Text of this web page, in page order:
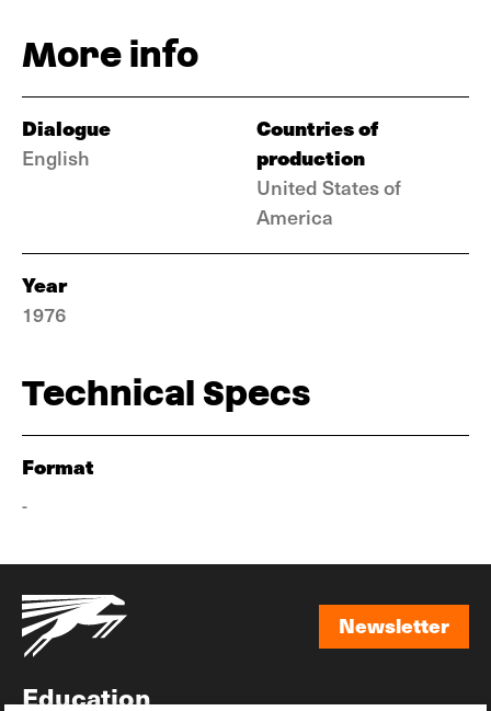
More info
Dialogue
English
Countries of
production
United States of
America
Year
1976
Technical Specs
Format
-
Newsletter
Education